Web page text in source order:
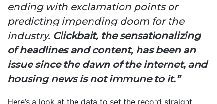
ending with exclamation points or
predicting impending doom for the
industry. Clickbait, the sensationalizing
of headlines and content, has been an
issue since the dawn of the internet, and
housing news is not immune to it.”
Here’s a look at the data to set the record straight.